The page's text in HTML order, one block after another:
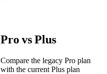
Pro vs Plus
Compare the legacy Pro plan
with the current Plus plan